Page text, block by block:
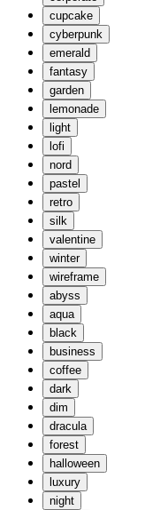
cupcake
cyberpunk
emerald
fantasy
garden
lemonade
light
lofi
nord
pastel
retro
silk
valentine
winter
wireframe
abyss
aqua
black
business
coffee
dark
dim
dracula
forest
halloween
luxury
night